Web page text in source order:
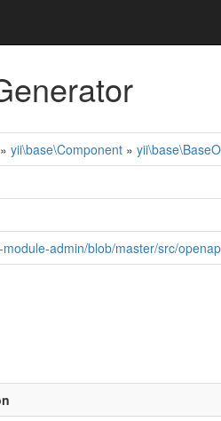
yii\base\Component»
admin/blob/master/src/